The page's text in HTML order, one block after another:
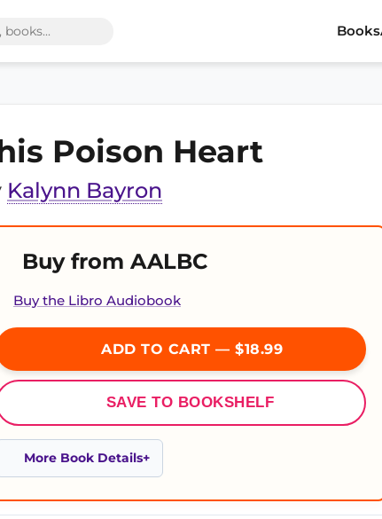
Books
Poison Heart
Kalynn Bayron
Buy from AALBC
Buy the Libro Audiobook
ADD TO CART — $18.99
SAVE TO BOOKSHELF
More Book Details